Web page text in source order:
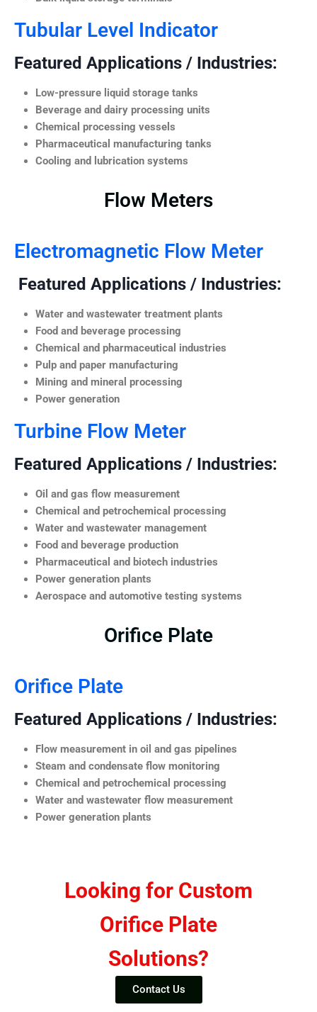
Tubular Level Indicator
Featured Applications / Industries:
Low-pressure liquid storage tanks
Beverage and dairy processing units
Chemical processing vessels
Pharmaceutical manufacturing tanks
Cooling and lubrication systems
Flow Meters
Electromagnetic Flow Meter
Featured Applications / Industries:
Water and wastewater treatment plants
Food and beverage processing
Chemical and pharmaceutical industries
Pulp and paper manufacturing
Mining and mineral processing
Power generation
Turbine Flow Meter
Featured Applications / Industries:
Oil and gas flow measurement
Chemical and petrochemical processing
Water and wastewater management
Food and beverage production
Pharmaceutical and biotech industries
Power generation plants
Aerospace and automotive testing systems
Orifice Plate
Orifice Plate
Featured Applications / Industries:
Flow measurement in oil and gas pipelines
Steam and condensate flow monitoring
Chemical and petrochemical processing
Water and wastewater flow measurement
Power generation plants
Looking for Custom
Orifice Plate
Solutions?
Contact Us